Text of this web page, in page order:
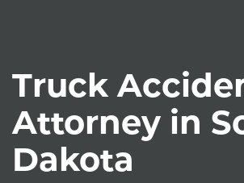
Truck
Attorney in
Dakota